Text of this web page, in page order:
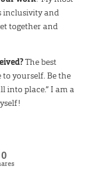
inclusivity and
together and
The best
to yourself. Be the
into place.” I am a
0